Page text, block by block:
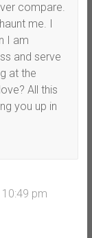
compare.
me. I
I am
and serve
at the
All this
you up in
pm